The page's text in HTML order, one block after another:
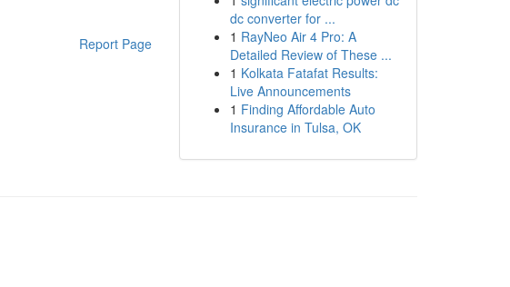
Report Page
dc converter for ...
1 RayNeo Air 4 Pro: A
Detailed Review of These ...
1 Kolkata Fatafat Results:
Live Announcements
1 Finding Affordable Auto
Insurance in Tulsa, OK